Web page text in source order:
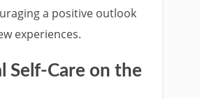
a positive outlook
experiences.
Self-Care on the